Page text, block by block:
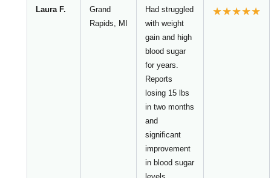
Laura F.
Grand
Rapids, MI
Had struggled
with weight
gain and high
blood sugar
for years.
Reports
losing 15 lbs
in two months
and
significant
improvement
in blood sugar
★★★★★